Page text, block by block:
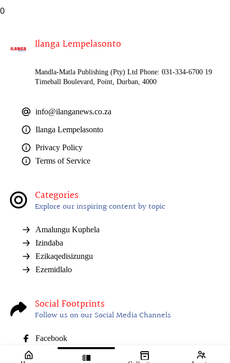
0
Ilanga Lempelasonto
Mandla-Matla Publishing (Pty) Ltd Phone: 031-334-6700 19
Timeball Boulevard, Point, Durban, 4000
info@ilanganews.co.za
Ilanga Lempelasonto
Privacy Policy
Terms of Service
Categories
Explore our inspiring content by topic
Amalungu Kuphela
Izindaba
Ezikaqedisizungu
Ezemidlalo
Social Footprints
Follow us on our Social Media Channels
Facebook